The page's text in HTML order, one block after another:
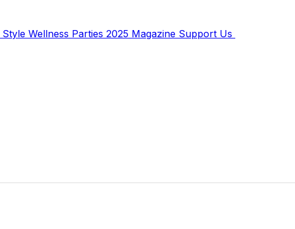
Style Wellness Parties 2025 Magazine Support Us